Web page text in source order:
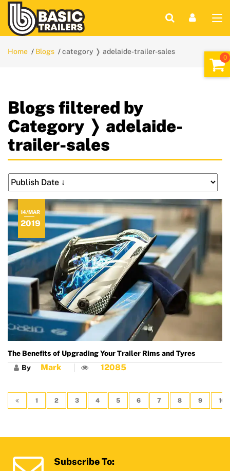
Home Blogs category ❭ adelaide-trailer-sales
Blogs filtered by
Category ❭ adelaide-
trailer-sales
The Benefits of Upgrading Your Trailer Rims and Tyres
14/MAR
2019
By Mark 12085
1 2 3 4 5 6 7 8 9 10
Subscribe To: